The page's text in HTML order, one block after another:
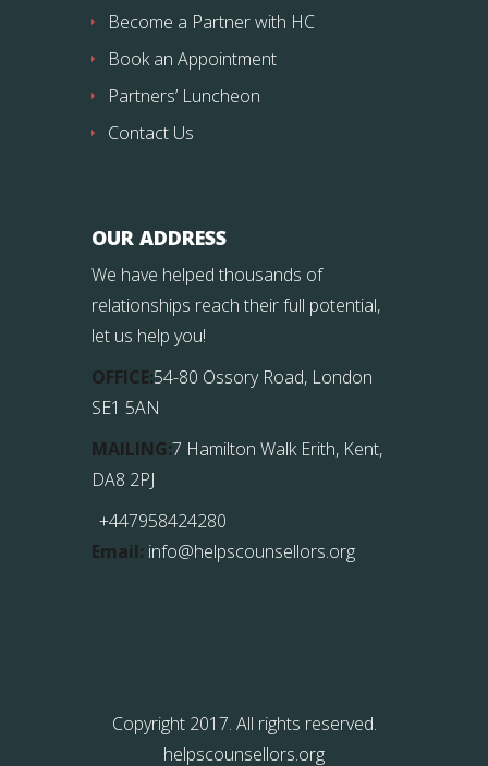
Become a Partner with HC
Book an Appointment
Partners’ Luncheon
Contact Us
OUR ADDRESS
We have helped thousands of
relationships reach their full potential,
let us help you!
OFFICE:54-80 Ossory Road, London
SE1 5AN
MAILING:7 Hamilton Walk Erith, Kent,
DA8 2PJ
+447958424280
Email: info@helpscounsellors.org
Copyright 2017. All rights reserved.
helpscounsellors.org